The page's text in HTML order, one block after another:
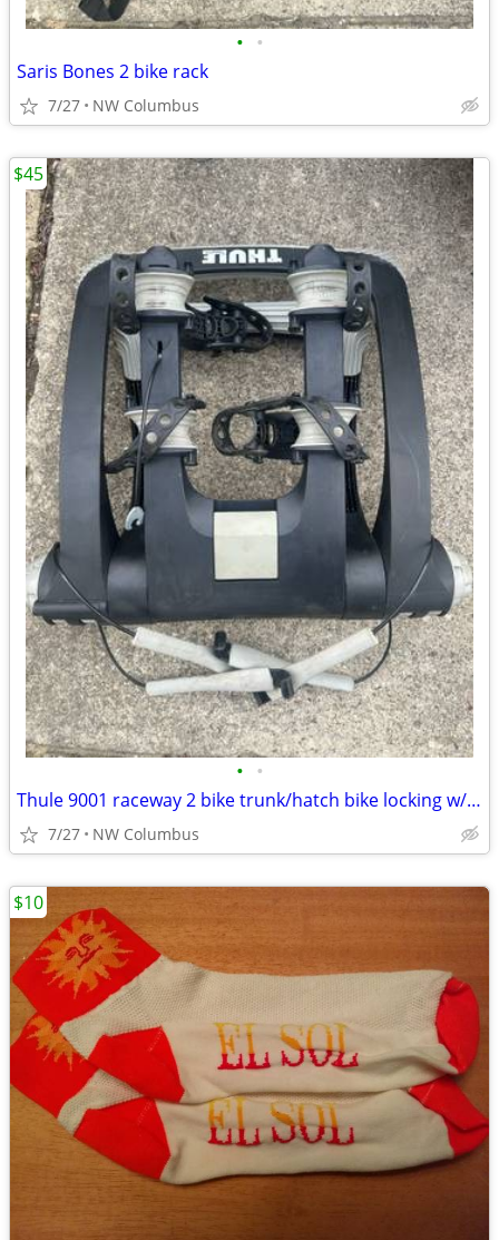
• •
Saris Bones 2 bike rack
7/27 NW Columbus
• •
Thule 9001 raceway 2 bike trunk/hatch bike locking w/keys rack with ratcheting
7/27 NW Columbus
$45
$10